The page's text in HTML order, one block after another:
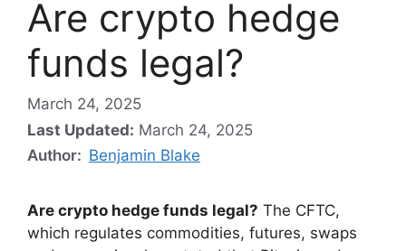
Are crypto hedge
funds legal?
March 24, 2025
Last Updated: March 24, 2025
Author: Benjamin Blake
Are crypto hedge funds legal? The CFTC,
which regulates commodities, futures, swaps